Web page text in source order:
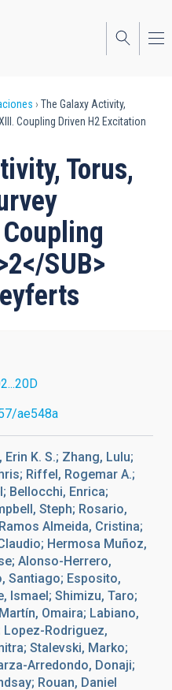
The Galaxy Activity,
Coupling Driven H2 Excitation
Torus,
SUB>
ae548a
Erin K. S.; Zhang, Lulu;
Riffel, Rogemar A.;
Bellocchi, Enrica;
Steph; Rosario,
Almeida, Cristina;
Hermosa Muñoz,
Alonso-Herrero,
Santiago; Esposito,
Ismael; Shimizu, Taro;
Omaira; Labiano,
Lopez-Rodriguez,
Stalevski, Marko;
Arredondo, Donaji;
Rouan, Daniel